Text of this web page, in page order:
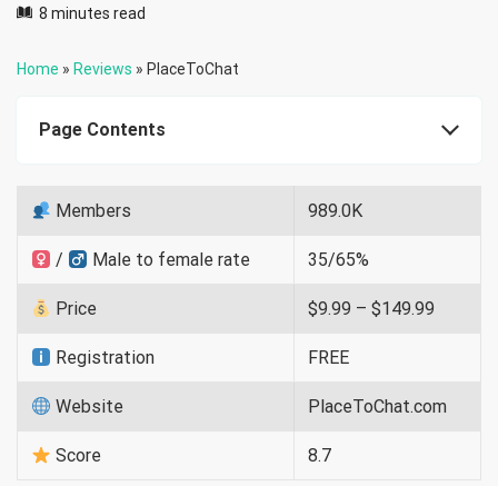
8 minutes read
Home » Reviews » PlaceToChat
Page Contents
Members 989.0K
/ Male to female rate 35/65%
Price $9.99 – $149.99
Registration FREE
Website PlaceToChat.com
Score 8.7